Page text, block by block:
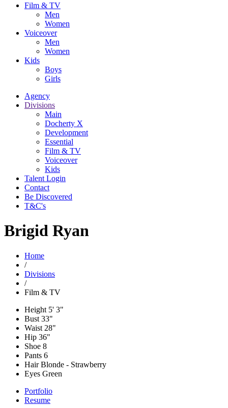
Film & TV
Men
Women
Voiceover
Men
Women
Kids
Boys
Girls
Agency
Divisions
Main
Docherty X
Development
Essential
Film & TV
Voiceover
Kids
Talent Login
Contact
Be Discovered
T&C's
Brigid Ryan
Home
/
Divisions
/
Film & TV
Height 5' 3"
Bust 33"
Waist 28"
Hip 36"
Shoe 8
Pants 6
HairBlonde - Strawberry
Eyes Green
Portfolio
Resume